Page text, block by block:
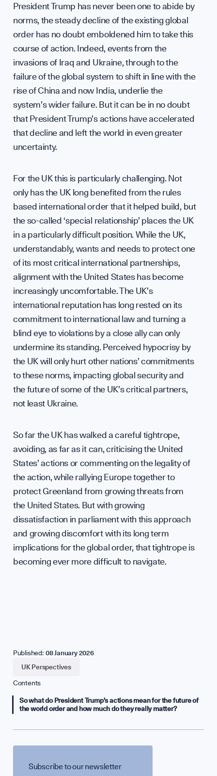
President Trump has never been one to abide by
norms, the steady decline of the existing global
order has no doubt emboldened him to take this
course of action. Indeed, events from the
invasions of Iraq and Ukraine, through to the
failure of the global system to shift in line with the
rise of China and now India, underlie the
system’s wider failure. But it can be in no doubt
that President Trump’s actions have accelerated
that decline and left the world in even greater
uncertainty.
For the UK this is particularly challenging. Not
only has the UK long benefited from the rules
based international order that it helped build, but
the so-called ‘special relationship’ places the UK
in a particularly difficult position. While the UK,
understandably, wants and needs to protect one
of its most critical international partnerships,
alignment with the United States has become
increasingly uncomfortable. The UK’s
international reputation has long rested on its
commitment to international law and turning a
blind eye to violations by a close ally can only
undermine its standing. Perceived hypocrisy by
the UK will only hurt other nations’ commitments
to these norms, impacting global security and
the future of some of the UK’s critical partners,
not least Ukraine.
So far the UK has walked a careful tightrope,
avoiding, as far as it can, criticising the United
States’ actions or commenting on the legality of
the action, while rallying Europe together to
protect Greenland from growing threats from
the United States. But with growing
dissatisfaction in parliament with this approach
and growing discomfort with its long term
implications for the global order, that tightrope is
becoming ever more difficult to navigate.
Published: 08 January 2026
UK Perspectives
Contents
So what do President Trump’s actions mean for the future of
the world order and how much do they really matter?
Subscribe to our newsletter